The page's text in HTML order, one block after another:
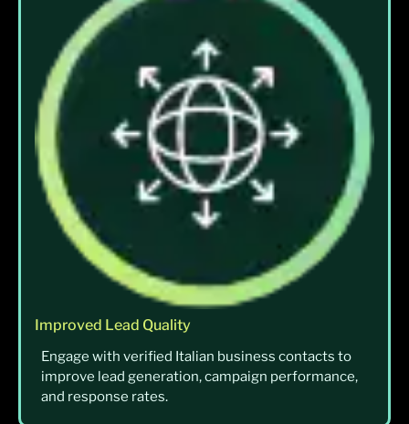
Improved Lead Quality
Engage with verified Italian business contacts to
improve lead generation, campaign performance,
and response rates.